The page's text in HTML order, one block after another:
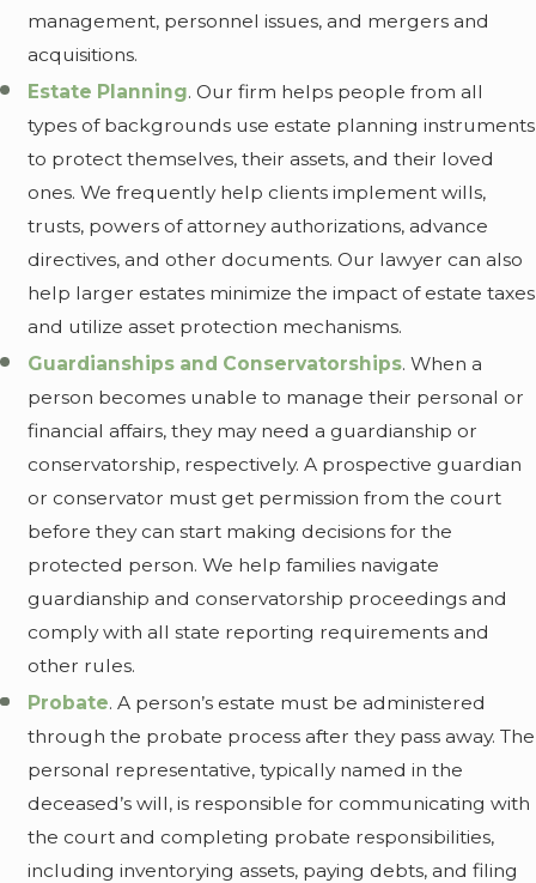
management, personnel issues, and mergers and
acquisitions.
Estate Planning. Our firm helps people from all
types of backgrounds use estate planning instruments
to protect themselves, their assets, and their loved
ones. We frequently help clients implement wills,
trusts, powers of attorney authorizations, advance
directives, and other documents. Our lawyer can also
help larger estates minimize the impact of estate taxes
and utilize asset protection mechanisms.
Guardianships and Conservatorships. When a
person becomes unable to manage their personal or
financial affairs, they may need a guardianship or
conservatorship, respectively. A prospective guardian
or conservator must get permission from the court
before they can start making decisions for the
protected person. We help families navigate
guardianship and conservatorship proceedings and
comply with all state reporting requirements and
other rules.
Probate. A person’s estate must be administered
through the probate process after they pass away. The
personal representative, typically named in the
deceased’s will, is responsible for communicating with
the court and completing probate responsibilities,
including inventorying assets, paying debts, and filing